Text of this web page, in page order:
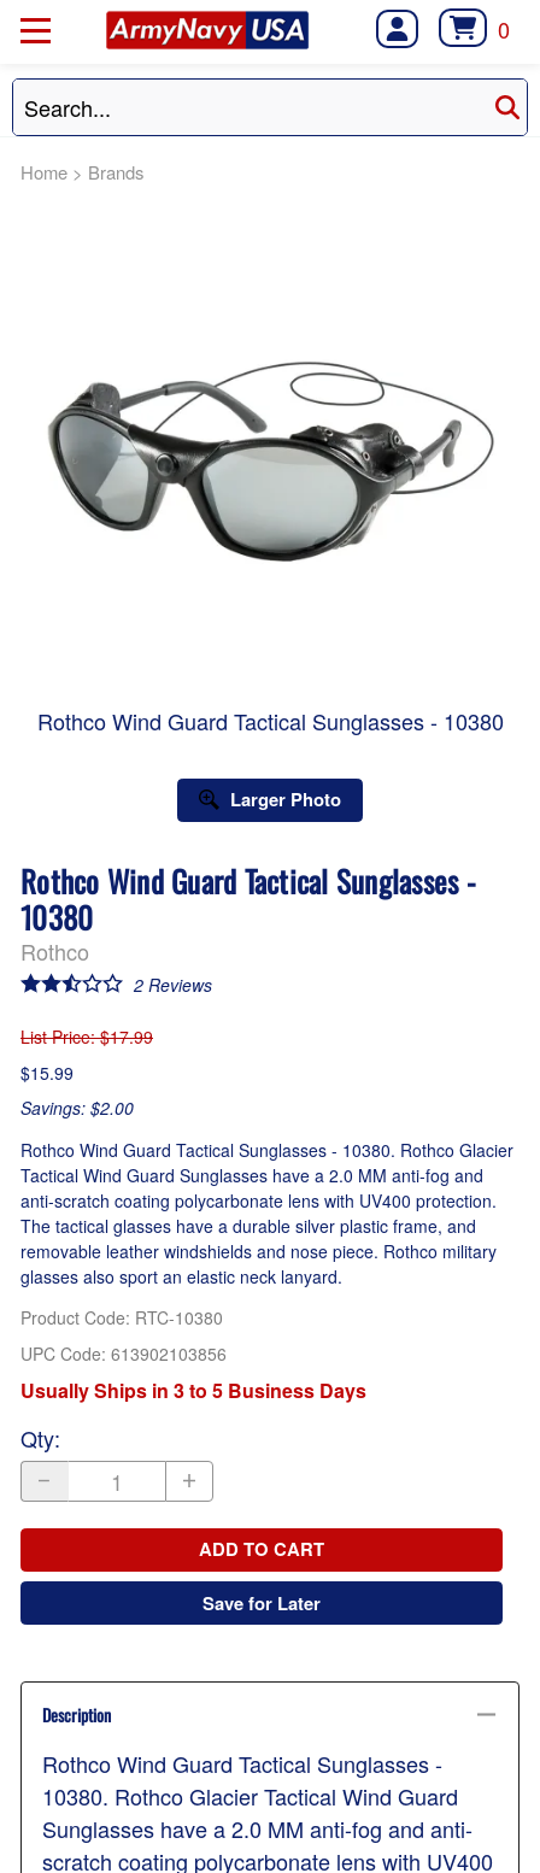
0
Home > Brands
Rothco Wind Guard Tactical Sunglasses - 10380
Larger Photo
Rothco Wind Guard Tactical Sunglasses -
10380
Rothco
2Reviews
List Price: $17.99
$15.99
Savings: $2.00
Rothco Wind Guard Tactical Sunglasses - 10380. Rothco Glacier
Tactical Wind Guard Sunglasses have a 2.0 MM anti-fog and
anti-scratch coating polycarbonate lens with UV400 protection.
The tactical glasses have a durable silver plastic frame, and
removable leather windshields and nose piece. Rothco military
glasses also sport an elastic neck lanyard.
Product Code: RTC-10380
UPC Code: 613902103856
Usually Ships in 3 to 5 Business Days
Qty:
ADD TO CART
Save for Later
Description
Rothco Wind Guard Tactical Sunglasses -
10380. Rothco Glacier Tactical Wind Guard
Sunglasses have a 2.0 MM anti-fog and anti-
scratch coating polycarbonate lens with UV400